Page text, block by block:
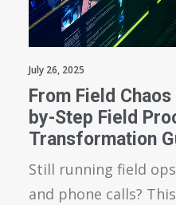
July 26, 2025
From Field
by-Step Field
Transformation
Still running field
and phone calls?